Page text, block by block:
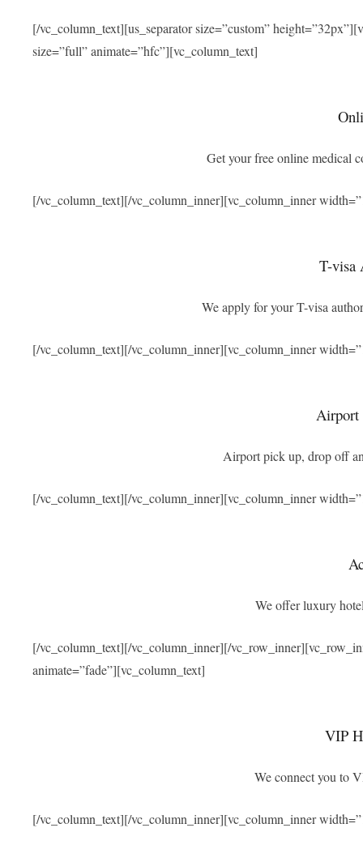
[/vc_column_text][us_separator size=”custom”
size=”full” animate=”hfc”][vc_column_text]
Get your free online medical
[/vc_column_text][/vc_column_inner][vc_column_inner
T-visa
We apply for your T-visa
[/vc_column_text][/vc_column_inner][vc_column_inner
Airport
Airport pick up, drop off
[/vc_column_text][/vc_column_inner][vc_column_inner
We offer luxury
[/vc_column_text][/vc_column_inner][/
animate=”fade”][vc_column_text]
VIP
We connect you to
[/vc_column_text][/vc_column_inner][vc_column_inner